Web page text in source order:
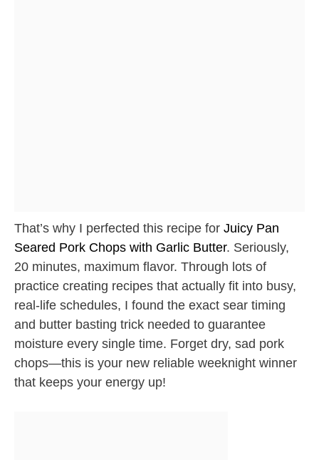
That’s why I perfected this recipe for Juicy Pan
Seared Pork Chops with Garlic Butter. Seriously,
20 minutes, maximum flavor. Through lots of
practice creating recipes that actually fit into busy,
real-life schedules, I found the exact sear timing
and butter basting trick needed to guarantee
moisture every single time. Forget dry, sad pork
chops—this is your new reliable weeknight winner
that keeps your energy up!